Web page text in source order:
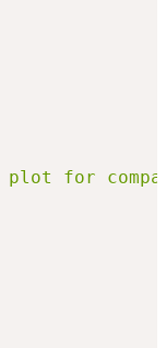
plot for